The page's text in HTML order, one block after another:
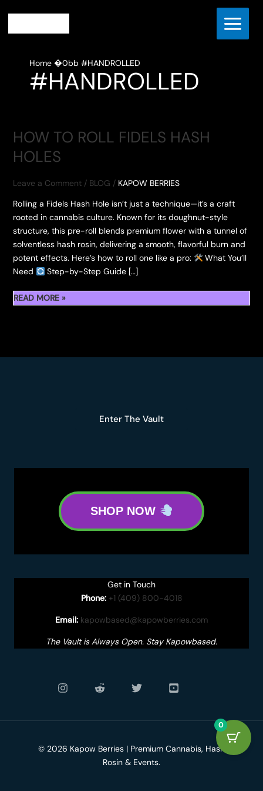
content
Home #HANDROLLED
#HANDROLLED
HOW TO ROLL FIDELS HASH
HOLES
Leave a Comment / BLOG / KAPOW BERRIES
Rolling a Fidels Hash Hole isn’t just a technique—it’s a craft
rooted in cannabis culture. Known for its doughnut-style
structure, this pre-roll blends premium flower with a tunnel of
solventless hash rosin, delivering a smooth, flavorful burn and
potent effects. Here’s how to roll one like a pro:
What You’ll
Need
Step-by-Step Guide […]
HOW
READ MORE »
Enter The Vault
SHOP NOW
Get in Touch
Phone: +1 (409) 800-4018
Email: kapowbased@kapowberries.com
The Vault is Always Open. Stay Kapowbased.
© 2026 Kapow Berries | Premium Cannabis, Hash
Rosin & Events.
0